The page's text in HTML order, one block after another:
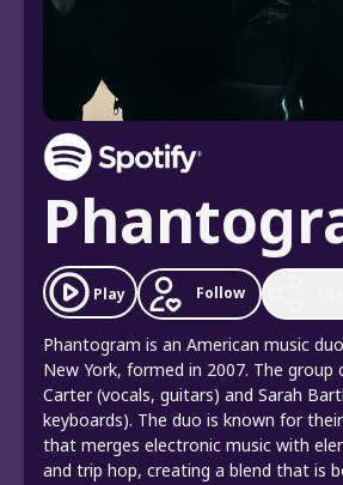
Play Follow
Phantogram is an American music
New York, formed in 2007. The group
Carter (vocals, guitars) and Sarah
keyboards). The duo is known for
that merges electronic music with
and trip hop, creating a blend that is